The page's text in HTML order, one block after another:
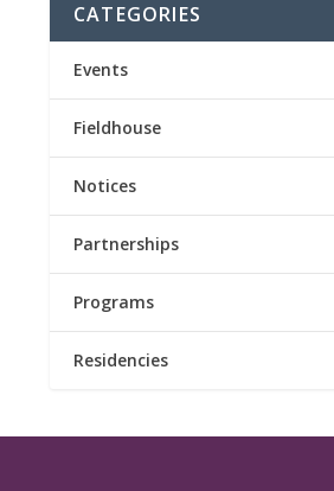
CATEGORIES
Events
Fieldhouse
Notices
Partnerships
Programs
Residencies